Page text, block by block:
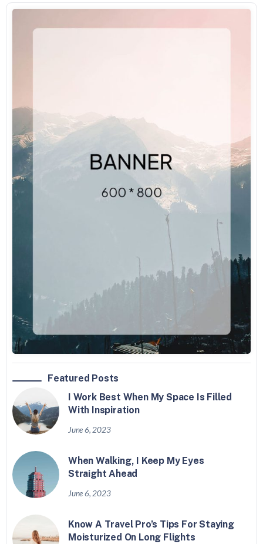
Featured Posts
I Work Best When My Space Is Filled
With Inspiration
June 6, 2023
When Walking, I Keep My Eyes
Straight Ahead
June 6, 2023
Know A Travel Pro’s Tips For Staying
Moisturized On Long Flights